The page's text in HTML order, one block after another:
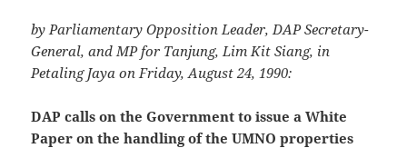
by Parliamentary Opposition Leader, DAP Secretary-
General, and MP for Tanjung, Lim Kit Siang, in
Petaling Jaya on Friday, August 24, 1990:
DAP calls on the Government to issue a White
Paper on the handling of the UMNO properties